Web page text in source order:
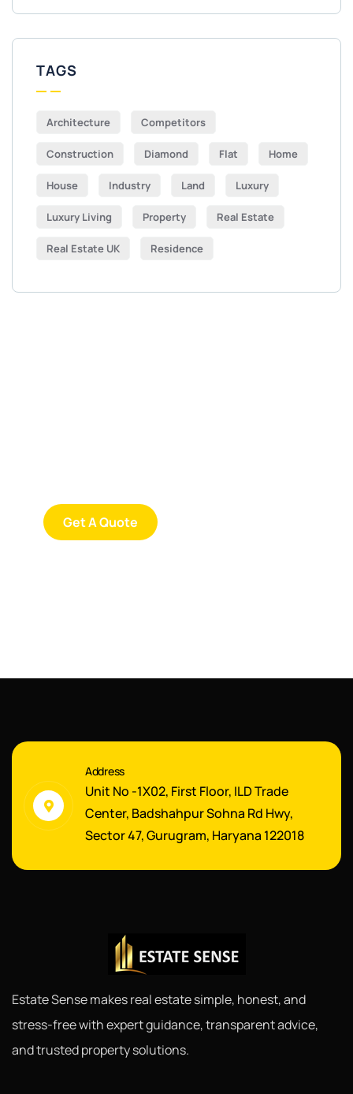
TAGS
Architecture Competitors
Construction Diamond Flat Home
House Industry Land Luxury
Luxury Living Property Real Estate
Real Estate UK Residence
Get A Quote
Address
Unit No -1X02, First Floor, ILD Trade
Center, Badshahpur Sohna Rd Hwy,
Sector 47, Gurugram, Haryana 122018
Estate Sense makes real estate simple, honest, and
stress-free with expert guidance, transparent advice,
and trusted property solutions.